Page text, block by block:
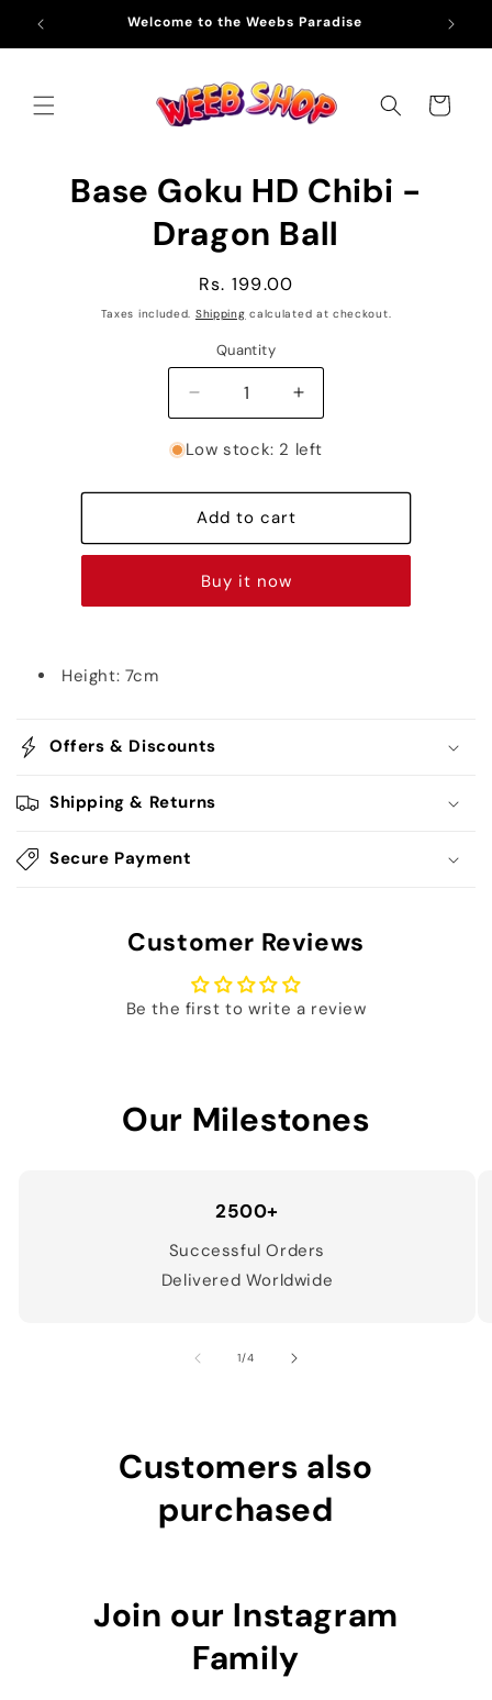
Skip to
content
Welcome to the Weebs Paradise
Cart
Skip to
productBase Goku HD Chibi -
Dragon Ball
Regular
price
Rs. 199.00
Taxes included. Shipping calculated at checkout.
Quantity
Decrease
quantity
for
Goku
HD
Chibi
Dragon
Ball
Increase
quantity
for
Goku
Chibi
Ball
Low stock: 2 left
Add to cart
Buy it now
Height: 7cm
Offers & Discounts
Shipping & Returns
Secure Payment
Customer Reviews
Be the first to write a review
Our Milestones
2500+
Successful Orders
Delivered Worldwide
1/of
4
Customers also
purchased
Join our Instagram
Family